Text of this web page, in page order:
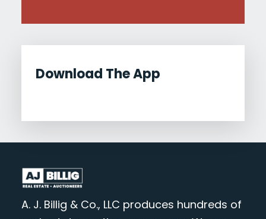
Download The App
A. J. Billig & Co., LLC produces hundreds of